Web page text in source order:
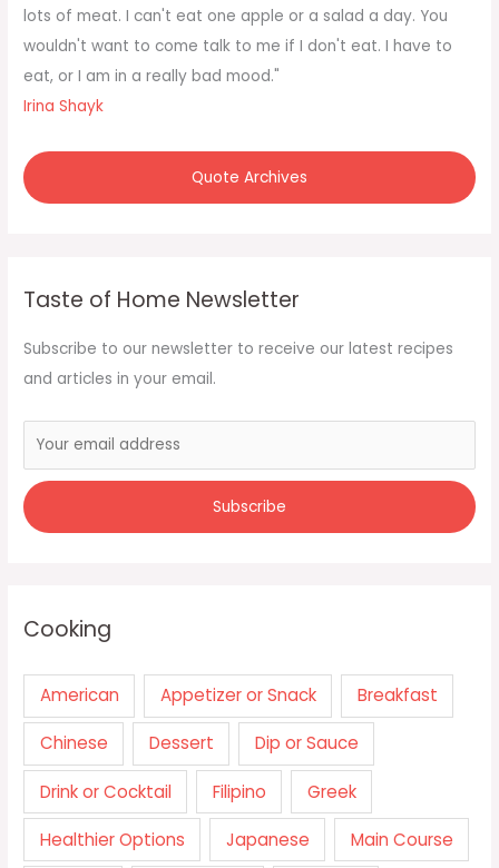
o
r
:
lots of meat. I can't eat one apple or a salad a day. You
wouldn't want to come talk to me if I don't eat. I have to
eat, or I am in a really bad mood."
Irina Shayk
Quote Archives
Taste of Home Newsletter
Subscribe to our newsletter to receive our latest recipes
and articles in your email.
Cooking
American Appetizer or Snack Breakfast
Chinese Dessert Dip or Sauce
Drink or Cocktail Filipino Greek
Healthier Options Japanese Main Course